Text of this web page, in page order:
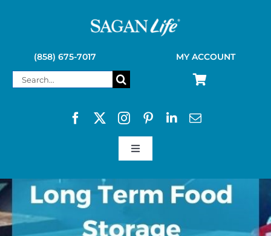
(858) 675-7017 MY ACCOUNT
Search
Toggle
SAGAN LIFE PRODUCTS
KELLY KETTLE